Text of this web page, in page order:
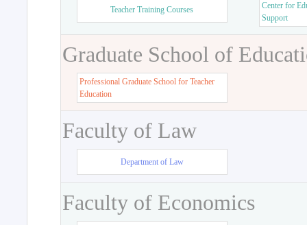
Teacher Training Courses
Center for
Support
Graduate School of
Professional Graduate School for Teacher
Education
Faculty of Law
Department of Law
Faculty of Economics